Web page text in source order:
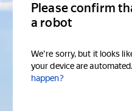
Please confirm
a robot
We're sorry, but it looks
your device are automated.
happen?